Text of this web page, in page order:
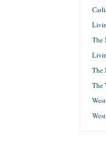
The
The
The